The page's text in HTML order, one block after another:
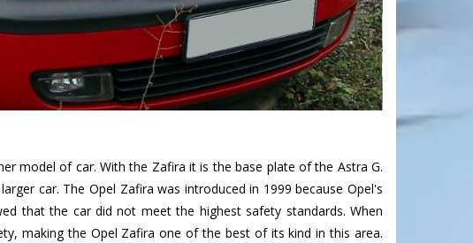
model of car. With the Zafira it is the base plate of the Astra G.
car. The Opel Zafira was introduced in 1999 because Opel's
that the car did not meet the highest safety standards. When
making the Opel Zafira one of the best of its kind in this area.